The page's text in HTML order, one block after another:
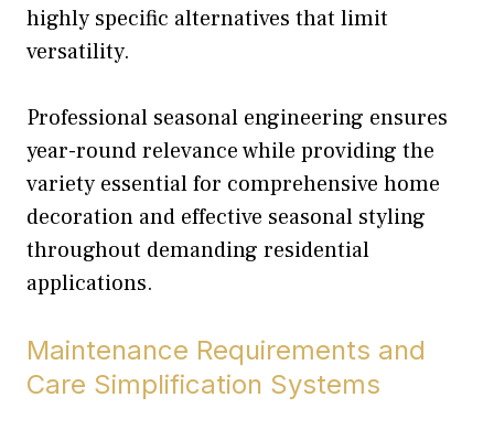
highly specific alternatives that limit
versatility.
Professional seasonal engineering ensures
year-round relevance while providing the
variety essential for comprehensive home
decoration and effective seasonal styling
throughout demanding residential
applications.
Maintenance Requirements and
Care Simplification Systems